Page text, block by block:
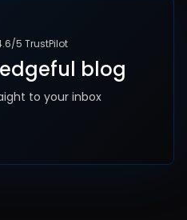
5 TrustPilot
blog
to your inbox